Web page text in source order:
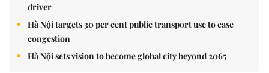
driver
Hà Nội targets 30 per cent public transport use to ease
congestion
Hà Nội sets vision to become global city beyond 2065